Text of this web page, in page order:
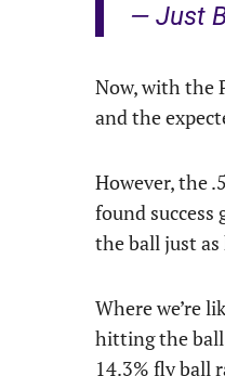
— Just
Now, with the
and the
However, the
found
the ball just
Where we’re
hitting the
14.3% fly ball